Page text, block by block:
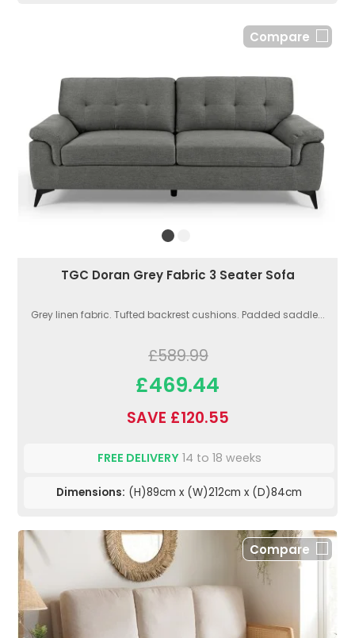
Compare
TGC Doran Grey Fabric 3 Seater Sofa
Grey linen fabric. Tufted backrest cushions. Padded saddle...
£589.99
£469.44
SAVE £120.55
FREE DELIVERY14 to 18 weeks
Dimensions: (H)89cm x (W)212cm x (D)84cm
Compare